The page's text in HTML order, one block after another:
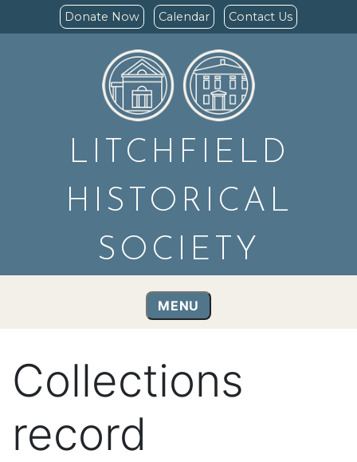
Donate Now Calendar Contact Us
LITCHFIELD
HISTORICAL
SOCIETY
MENU
Collections
record